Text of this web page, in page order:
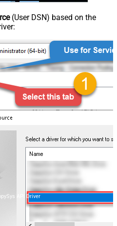
(User DSN) based on the
API Driver